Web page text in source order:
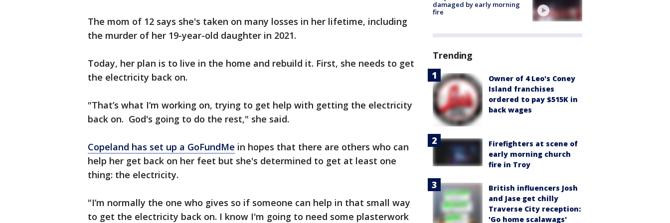
The mom of 12 says she's taken on many losses in her lifetime, including
the murder of her 19-year-old daughter in 2021.
Today, her plan is to live in the home and rebuild it. First, she needs to get
the electricity back on.
"That’s what I’m working on, trying to get help with getting the electricity
back on. God's going to do the rest," she said.
Copeland has set up a GoFundMe in hopes that there are others who can
help her get back on her feet but she's determined to get at least one
thing: the electricity.
"I’m normally the one who gives so if someone can help in that small way
to get the electricity back on. I know I'm going to need some plasterwork
damaged by early morning
fire
Trending
Owner of 4 Leo's Coney
Island franchises
ordered to pay $515K in
back wages
Firefighters at scene of
early morning church
fire in Troy
British influencers Josh
and Jase get chilly
Traverse City reception:
'Go home scalawags'